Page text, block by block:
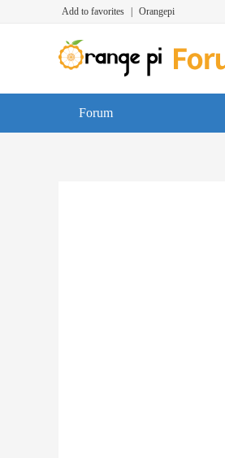
Add to favorites Orangepi
Forum